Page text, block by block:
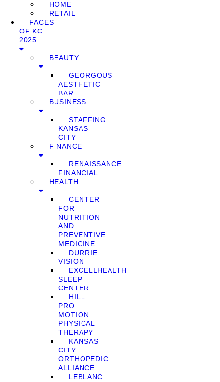
HOME
RETAIL
FACES
OF KC
2025
BEAUTY
GEORGOUS
AESTHETIC
BAR
BUSINESS
STAFFING
KANSAS
CITY
FINANCE
RENAISSANCE
FINANCIAL
HEALTH
CENTER
FOR
NUTRITION
AND
PREVENTIVE
MEDICINE
DURRIE
VISION
EXCELLHEALTH
SLEEP
CENTER
HILL
PRO
MOTION
PHYSICAL
THERAPY
KANSAS
CITY
ORTHOPEDIC
ALLIANCE
LEBLANC